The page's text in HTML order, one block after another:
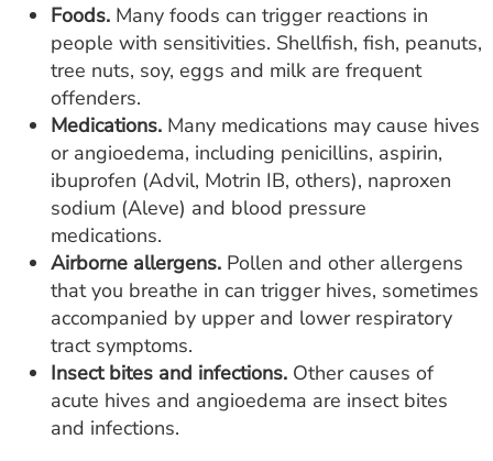
Foods. Many foods can trigger reactions in
people with sensitivities. Shellfish, fish, peanuts,
tree nuts, soy, eggs and milk are frequent
offenders.
Medications. Many medications may cause hives
or angioedema, including penicillins, aspirin,
ibuprofen (Advil, Motrin IB, others), naproxen
sodium (Aleve) and blood pressure
medications.
Airborne allergens. Pollen and other allergens
that you breathe in can trigger hives, sometimes
accompanied by upper and lower respiratory
tract symptoms.
Insect bites and infections. Other causes of
acute hives and angioedema are insect bites
and infections.